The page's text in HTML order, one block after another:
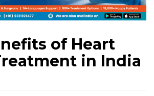
of Heart
in India